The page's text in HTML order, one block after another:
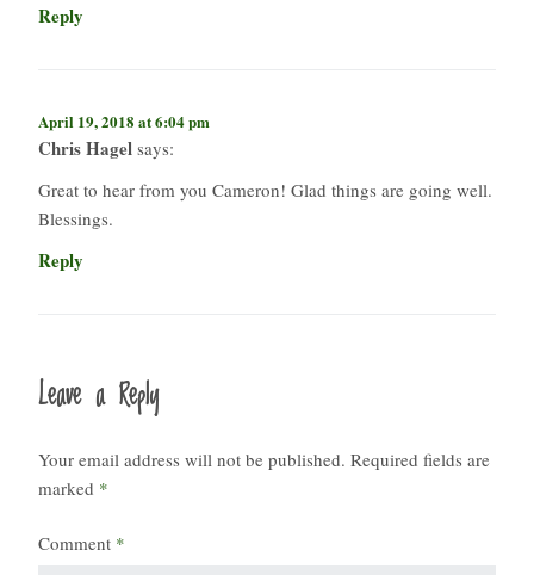
Reply
April 19, 2018 at 6:04 pm
Chris Hagel says:
Great to hear from you Cameron! Glad things are going well.
Blessings.
Reply
Leave a Reply
Your email address will not be published. Required fields are
marked *
Comment *